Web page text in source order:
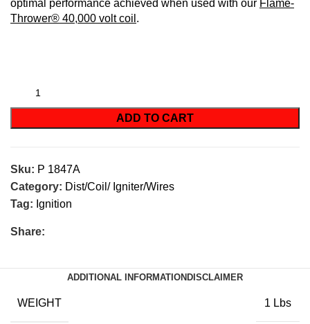
optimal performance achieved when used with our Flame-
Thrower® 40,000 volt coil .
ADD TO CART
Sku: P 1847A
Category: Dist/Coil/ Igniter/Wires
Tag: Ignition
Share:
ADDITIONAL INFORMATION DISCLAIMER
WEIGHT 1 Lbs